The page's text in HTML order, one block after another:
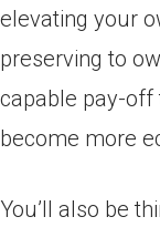
elevating your
preserving to
capable pay-off
become more
You’ll also be